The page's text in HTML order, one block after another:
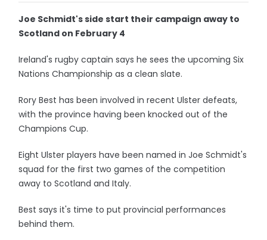
Joe Schmidt's side start their campaign away to
Scotland on February 4
Ireland's rugby captain says he sees the upcoming Six
Nations Championship as a clean slate.
Rory Best has been involved in recent Ulster defeats,
with the province having been knocked out of the
Champions Cup.
Eight Ulster players have been named in Joe Schmidt's
squad for the first two games of the competition
away to Scotland and Italy.
Best says it's time to put provincial performances
behind them.